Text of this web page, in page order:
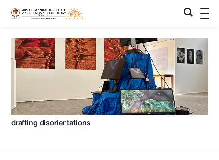
drafting disorientations